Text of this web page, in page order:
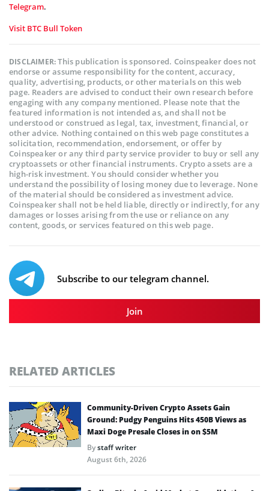
Telegram.
Visit BTC Bull Token
DISCLAIMER:This publication is sponsored. Coinspeaker does not
endorse or assume responsibility for the content, accuracy,
quality, advertising, products, or other materials on this web
page. Readers are advised to conduct their own research before
engaging with any company mentioned. Please note that the
featured information is not intended as, and shall not be
understood or construed as legal, tax, investment, financial, or
other advice. Nothing contained on this web page constitutes a
solicitation, recommendation, endorsement, or offer by
Coinspeaker or any third party service provider to buy or sell any
cryptoassets or other financial instruments. Crypto assets are a
high-risk investment. You should consider whether you
understand the possibility of losing money due to leverage. None
of the material should be considered as investment advice.
Coinspeaker shall not be held liable, directly or indirectly, for any
damages or losses arising from the use or reliance on any
content, goods, or services featured on this web page.
Subscribe to our telegram channel.
Join
RELATED ARTICLES
Community-Driven Crypto Assets Gain
Ground: Pudgy Penguins Hits 450B Views as
Maxi Doge Presale Closes in on $5M
Bystaff writer
August 6th, 2026